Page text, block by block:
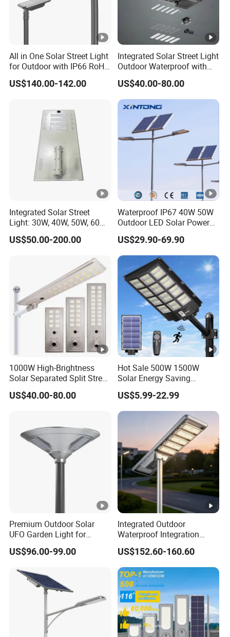
All in One Solar Street Light
for Outdoor with IP66 RoHS
Ik09
US$140.00-142.00
Integrated Solar Street Light
Outdoor Waterproof with
CCTV WiFi Camera 4G
US$40.00-80.00
Integrated Solar Street
Light: 30W, 40W, 50W, 60W
Options
US$50.00-200.00
Waterproof IP67 40W 50W
Outdoor LED Solar Power
Panel Street Road Garden
Lighting
US$29.90-69.90
1000W High-Brightness
Solar Separated Split Street
Public Light for Remote
Area Roadways
US$40.00-80.00
Hot Sale 500W 1500W
Solar Energy Saving
Lighting Motion Sensor
Flood Lamp Best Lampara
All in One Garden Road
Outdoor Powered LED Solar
US$5.99-22.99
Premium Outdoor Solar
UFO Garden Light for
Outdoor Lighting
US$96.00-99.00
Integrated Outdoor
Waterproof Integration
Energy Saving MPPT 120W
Monocrystalline Panel LED
Solar Street Light
US$152.60-160.60